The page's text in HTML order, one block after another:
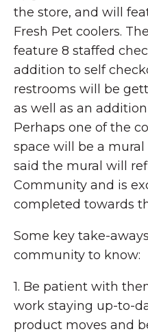
the store, and will
Fresh Pet coolers.
feature 8 staffed
addition to self
restrooms will be
as well as an
Perhaps one of the
space will be a
said the mural will
Community and is
completed towards
Some key take-
community to know:
1. Be patient with
work staying up-to-
product moves and